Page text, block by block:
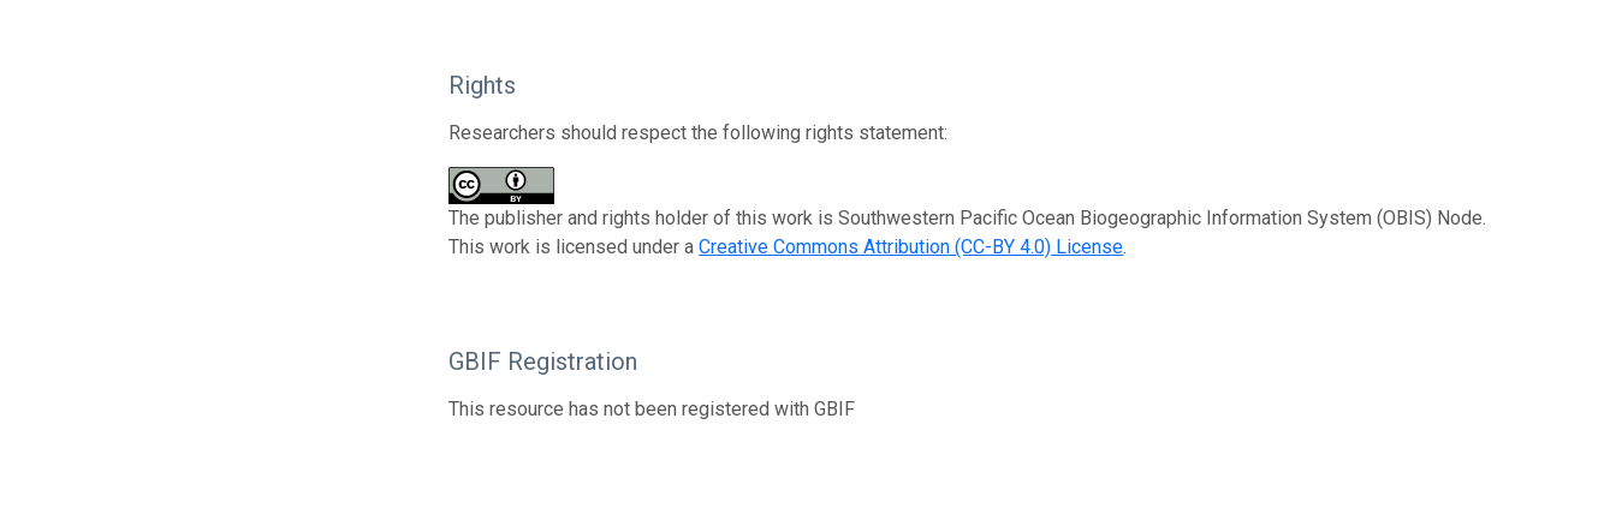
Rights
Researchers should respect the following rights statement:
The publisher and rights holder of this work is Southwestern Pacific Ocean Biogeographic Information System (OBIS) Node.
This work is licensed under aCreative Commons Attribution (CC-BY 4.0) License.
GBIF Registration
This resource has not been registered with GBIF